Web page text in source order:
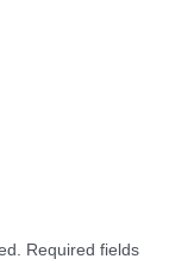
Required fields